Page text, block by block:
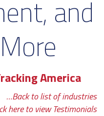
and
America
…Back to list of industries
here to view Testimonials